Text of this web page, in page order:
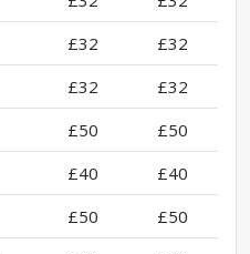
£32
£32
£32
£32
£50
£50
£40
£40
£50
£50